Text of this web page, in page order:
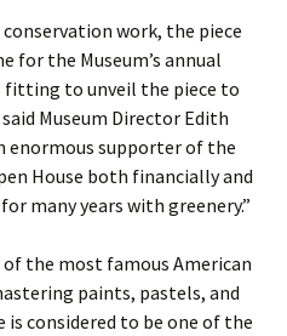
work, the piece
for the Museum’s annual
fitting to unveil the piece to
Museum Director Edith
enormous supporter of the
House both financially and
many years with greenery.”
of the most famous American
paints, pastels, and
considered to be one of the